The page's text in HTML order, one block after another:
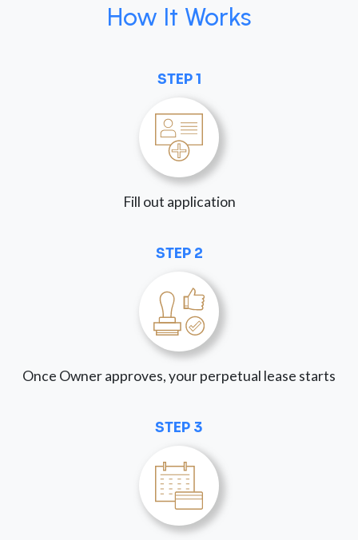
How It Works
STEP 1
Fill out application
STEP 2
Once Owner approves, your perpetual lease starts
STEP 3